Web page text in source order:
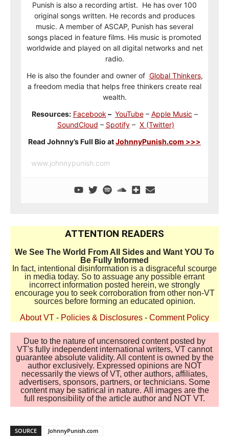
Punish is also a recording artist. He has over 100
original songs written. He records and produces
music. A member of ASCAP, Punish has several
songs placed in feature films. His music is promoted
worldwide and played on all digital networks and net
radio.
He is also the founder and owner of Global Thinkers,
a freedom media that helps free thinkers create real
wealth.
Resources: Facebook – YouTube– Apple Music –
SoundCloud – Spotify– X (Twitter)
Read Johnny’s Full Bio atJohnnyPunish.com >>>
www.johnnypunish.com
ATTENTION READERS
We See The World From All Sides and Want YOU To
Be Fully Informed
In fact, intentional disinformation is a disgraceful scourge
in media today. So to assuage any possible errant
incorrect information posted herein, we strongly
encourage you to seek corroboration from other non-VT
sources before forming an educated opinion.
About VT - Policies & Disclosures - Comment Policy
Due to the nature of uncensored content posted by
VT's fully independent international writers, VT cannot
guarantee absolute validity. All content is owned by the
author exclusively. Expressed opinions are NOT
necessarily the views of VT, other authors, affiliates,
advertisers, sponsors, partners, or technicians. Some
content may be satirical in nature. All images are the
full responsibility of the article author and NOT VT.
SOURCE
JohnnyPunish.com